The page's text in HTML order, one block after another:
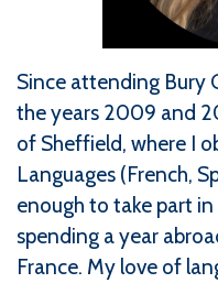
Since attending Bury
the years 2009 and
of Sheffield, where I
Languages (French,
enough to take part
spending a year
France. My love of